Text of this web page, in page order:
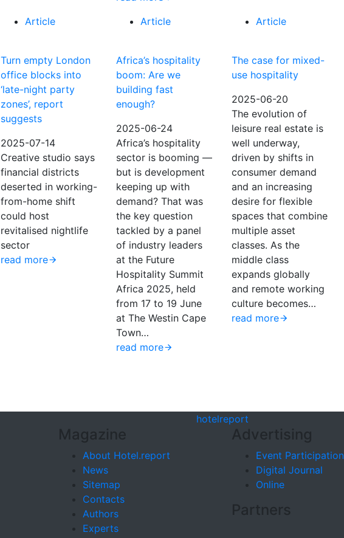
Article
Turn empty London
office blocks into
‘late-night party
zones’, report
suggests
2025-07-14
Creative studio says
financial districts
deserted in working-
from-home shift
could host
revitalised nightlife
sector
read more
Article
Africa’s hospitality
boom: Are we
building fast
enough?
2025-06-24
Africa’s hospitality
sector is booming —
but is development
keeping up with
demand? That was
the key question
tackled by a panel
of industry leaders
at the Future
Hospitality Summit
Africa 2025, held
from 17 to 19 June
at The Westin Cape
Town…
read more
Article
The case for mixed-
use hospitality
2025-06-20
The evolution of
leisure real estate is
well underway,
driven by shifts in
consumer demand
and an increasing
desire for flexible
spaces that combine
multiple asset
classes. As the
middle class
expands globally
and remote working
culture becomes…
read more
hotelreport
Magazine
About Hotel.report
News
Sitemap
Contacts
Authors
Experts
Advertising
Event Participation
Digital Journal
Online
Partners